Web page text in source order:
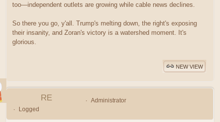
too—independent outlets are growing while cable news declines.
So there you go, y'all. Trump's melting down, the right's exposing
their insanity, and Zoran's victory is a watershed moment. It's
glorious.
NEW VIEW
RE
Administrator
Logged